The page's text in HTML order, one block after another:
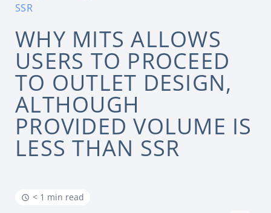
SSR
WHY MITS ALLOWS
USERS TO PROCEED
TO OUTLET DESIGN,
ALTHOUGH
PROVIDED VOLUME IS
LESS THAN SSR
< 1 min read